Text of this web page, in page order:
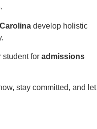
develop holistic
student foradmissions
stay committed, and let